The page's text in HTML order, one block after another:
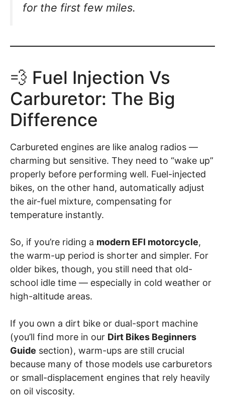
for the first few miles.
💨 Fuel Injection Vs
Carburetor: The Big
Difference
Carbureted engines are like analog radios —
charming but sensitive. They need to “wake up”
properly before performing well. Fuel-injected
bikes, on the other hand, automatically adjust
the air-fuel mixture, compensating for
temperature instantly.
So, if you’re riding a modern EFI motorcycle,
the warm-up period is shorter and simpler. For
older bikes, though, you still need that old-
school idle time — especially in cold weather or
high-altitude areas.
If you own a dirt bike or dual-sport machine
(you’ll find more in our Dirt Bikes Beginners
Guide section), warm-ups are still crucial
because many of those models use carburetors
or small-displacement engines that rely heavily
on oil viscosity.